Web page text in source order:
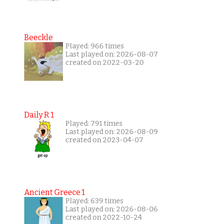
Beeckle
Played: 966 times
Last played on: 2026-08-07
created on 2022-03-20
Daily R 1
Played: 791 times
Last played on: 2026-08-09
created on 2023-04-07
Ancient Greece 1
Played: 639 times
Last played on: 2026-08-06
created on 2022-10-24